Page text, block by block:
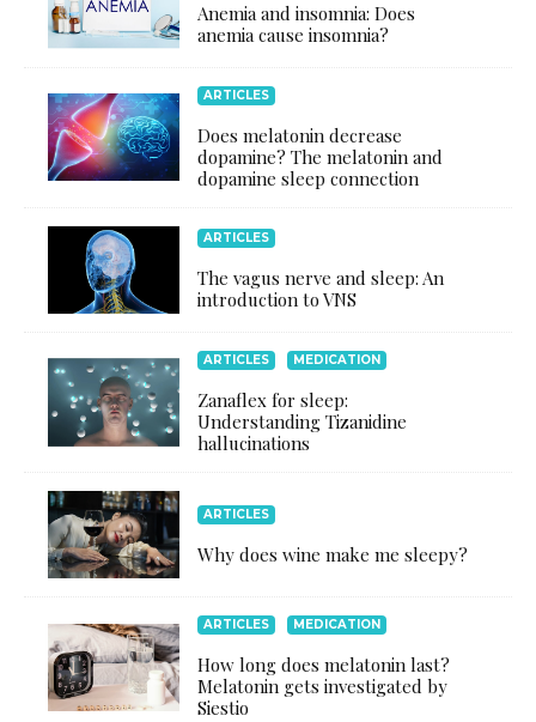
Anemia and insomnia: Does
anemia cause insomnia?
ARTICLES
Does melatonin decrease
dopamine? The melatonin and
dopamine sleep connection
ARTICLES
The vagus nerve and sleep: An
introduction to VNS
ARTICLES MEDICATION
Zanaflex for sleep:
Understanding Tizanidine
hallucinations
ARTICLES
Why does wine make me sleepy?
ARTICLES MEDICATION
How long does melatonin last?
Melatonin gets investigated by
Siestio